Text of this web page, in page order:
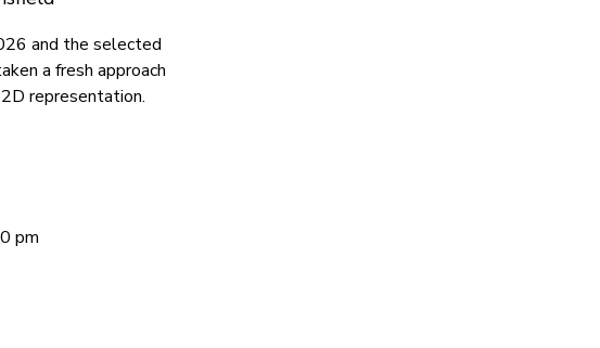
and the selected
a fresh approach
representation.
pm